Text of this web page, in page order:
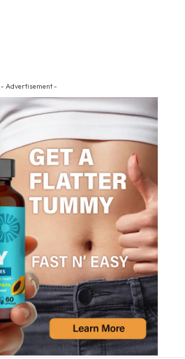
- Advertisement -